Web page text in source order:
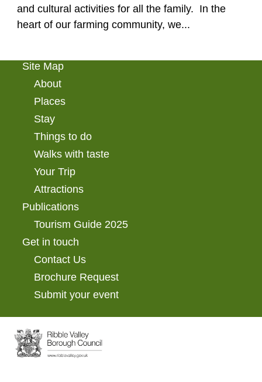
and cultural activities for all the family. In the
heart of our farming community, we...
Site Map
About
Places
Stay
Things to do
Walks with taste
Your Trip
Attractions
Publications
Tourism Guide 2025
Get in touch
Contact Us
Brochure Request
Submit your event